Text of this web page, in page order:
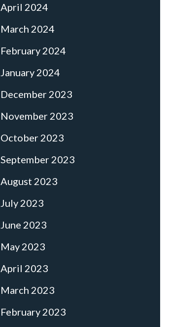
April 2024
March 2024
February 2024
January 2024
December 2023
November 2023
October 2023
September 2023
August 2023
July 2023
June 2023
May 2023
April 2023
March 2023
February 2023